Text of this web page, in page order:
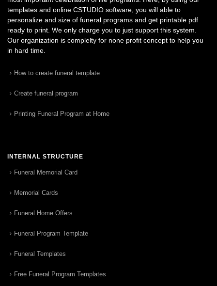
templates and online CSTUDIO software, you will able to
personalize and size of funeral programs and get printable pdf
ready to print. We only charge you to just support this system.
Our organization is complelty for none profit concept to help you
in hard time.
How to create funeral template
Create funeral program
Printing Funeral Program at Home
INTERNAL STRUCTURE
Funeral Memorial Card
Memorial Cards
Funeral Home Offers
Funeral Program Template
Funeral Templates
Free Funeral Program Templates